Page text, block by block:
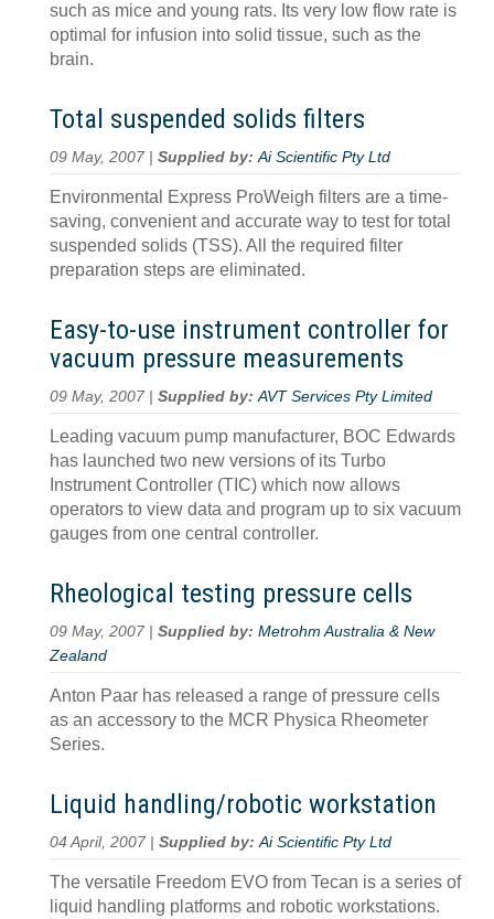
such as mice and young rats. Its very low flow rate is
optimal for infusion into solid tissue, such as the
brain.
Total suspended solids filters
09 May, 2007 | Supplied by:Ai Scientific Pty Ltd
Environmental Express ProWeigh filters are a time-
saving, convenient and accurate way to test for total
suspended solids (TSS). All the required filter
preparation steps are eliminated.
Easy-to-use instrument controller for
vacuum pressure measurements
09 May, 2007 | Supplied by:AVT Services Pty Limited
Leading vacuum pump manufacturer, BOC Edwards
has launched two new versions of its Turbo
Instrument Controller (TIC) which now allows
operators to view data and program up to six vacuum
gauges from one central controller.
Rheological testing pressure cells
09 May, 2007 | Supplied by: Metrohm Australia & New
Zealand
Anton Paar has released a range of pressure cells
as an accessory to the MCR Physica Rheometer
Series.
Liquid handling/robotic workstation
04 April, 2007 | Supplied by:Ai Scientific Pty Ltd
The versatile Freedom EVO from Tecan is a series of
liquid handling platforms and robotic workstations.